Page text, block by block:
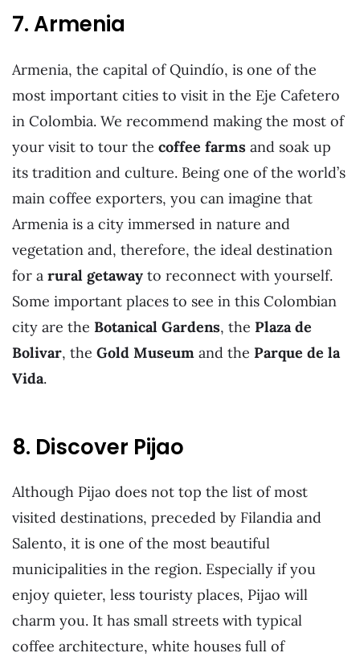
7. Armenia
Armenia, the capital of Quindío, is one of the
most important cities to visit in the Eje Cafetero
in Colombia. We recommend making the most of
your visit to tour the coffee farms and soak up
its tradition and culture. Being one of the world’s
main coffee exporters, you can imagine that
Armenia is a city immersed in nature and
vegetation and, therefore, the ideal destination
for a rural getaway to reconnect with yourself.
Some important places to see in this Colombian
city are the Botanical Gardens, the Plaza de
Bolivar, the Gold Museum and the Parque de la
Vida.
8. Discover Pijao
Although Pijao does not top the list of most
visited destinations, preceded by Filandia and
Salento, it is one of the most beautiful
municipalities in the region. Especially if you
enjoy quieter, less touristy places, Pijao will
charm you. It has small streets with typical
coffee architecture, white houses full of